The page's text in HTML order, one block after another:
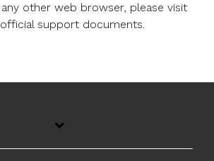
other web browser, please visit
support documents.